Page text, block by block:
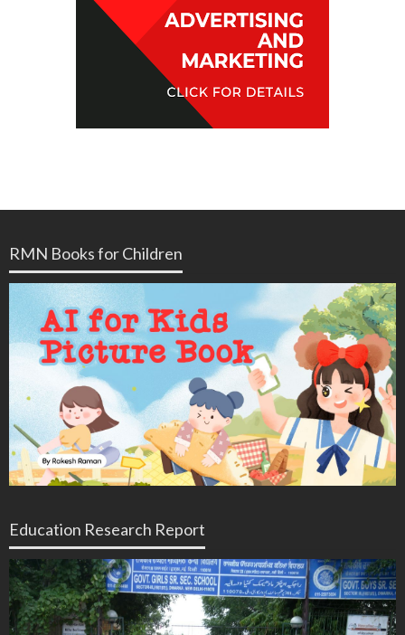
RMN Books for Children
Education Research Report